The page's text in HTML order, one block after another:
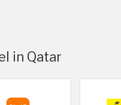
in Qatar